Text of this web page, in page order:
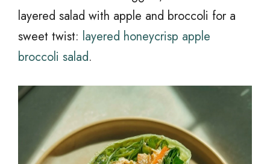
layered salad with apple and broccoli for a
sweet twist: layered honeycrisp apple
broccoli salad.